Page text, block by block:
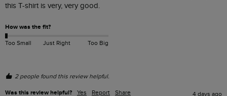
this T-shirt is very, very good.
How was the fit?
Too Small Just Right Too Big
2 people found this review helpful.
Was this review helpful? Yes Report Share 4 days ago